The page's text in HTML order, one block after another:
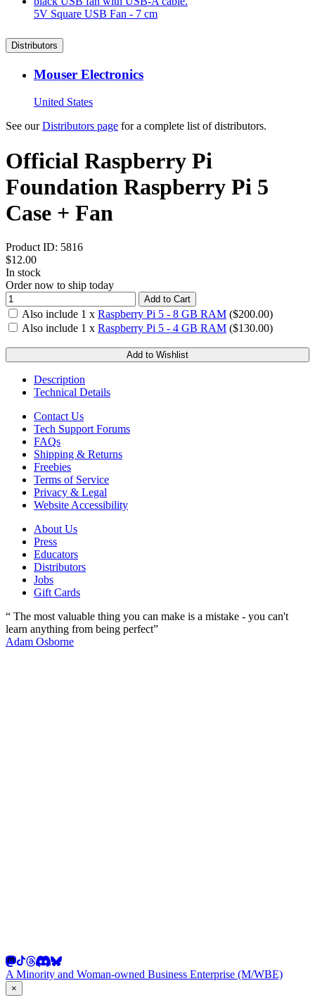
5V Square USB Fan - 7 cm
Distributors
Mouser Electronics
United States
See ourDistributors page for a complete list of distributors.
Official Raspberry Pi
Foundation Raspberry Pi 5
Case + Fan
Product ID: 5816
$12.00
In stock
Order now to ship today
Add to Cart
Also include 1 x Raspberry Pi 5 - 8 GB RAM ($200.00)
Also include 1 x Raspberry Pi 5 - 4 GB RAM ($130.00)
Add to Wishlist
Description
Technical Details
Contact Us
Tech Support Forums
FAQs
Shipping & Returns
Freebies
Terms of Service
Privacy & Legal
Website Accessibility
About Us
Press
Educators
Distributors
Jobs
Gift Cards
“ The most valuable thing you can make is a mistake - you can't
learn anything from being perfect”
Adam Osborne
A Minority and Woman-owned Business Enterprise (M/WBE)
×